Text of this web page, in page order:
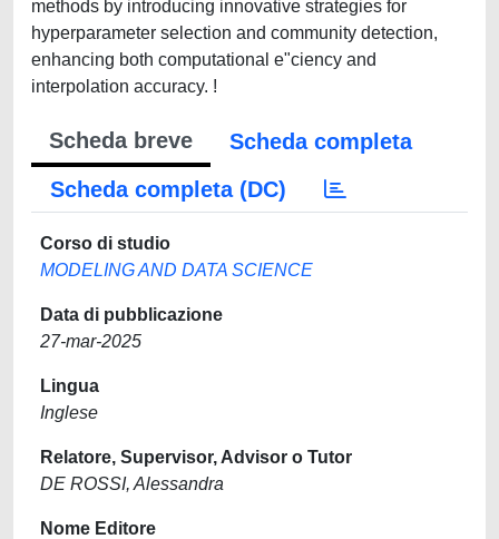
methods by introducing innovative strategies for
hyperparameter selection and community detection,
enhancing both computational e"ciency and
interpolation accuracy. !
Scheda breve
Scheda completa
Scheda completa (DC)
Corso di studio
MODELING AND DATA SCIENCE
Data di pubblicazione
27-mar-2025
Lingua
Inglese
Relatore, Supervisor, Advisor o Tutor
DE ROSSI, Alessandra
Nome Editore